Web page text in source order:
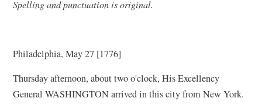
Spelling and punctuation is original.
Philadelphia, May 27 [1776]
Thursday afternoon, about two o'clock, His Excellency
General WASHINGTON arrived in this city from New York.